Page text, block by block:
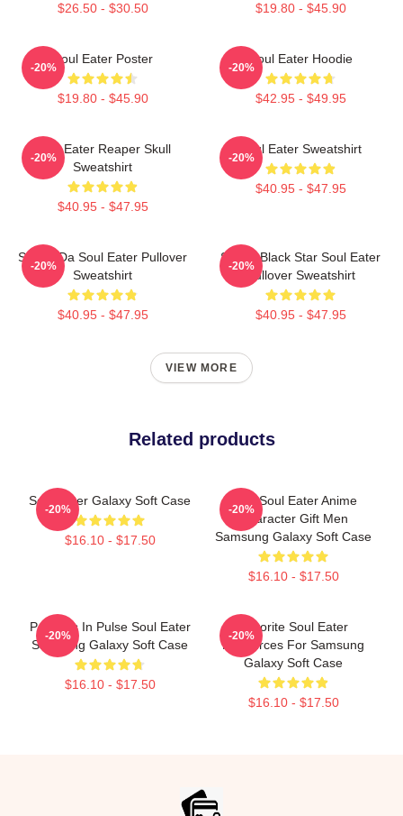
$26.50 - $30.50 $19.80 - $45.90
Soul Eater Poster
$19.80 - $45.90
-20%
Soul Eater Hoodie
$42.95 - $49.95
-20%
Soul Eater Reaper Skull
Sweatshirt
$40.95 - $47.95
-20%
Soul Eater Sweatshirt
$40.95 - $47.95
-20%
Shoop Da Soul Eater Pullover
Sweatshirt
$40.95 - $47.95
-20%
Stupid Black Star Soul Eater
Pullover Sweatshirt
$40.95 - $47.95
-20%
VIEW MORE
Related products
Soul Eater Galaxy Soft Case
$16.10 - $17.50
-20%
Fool Soul Eater Anime
Character Gift Men
Samsung Galaxy Soft Case
$16.10 - $17.50
-20%
Partners In Pulse Soul Eater
Samsung Galaxy Soft Case
$16.10 - $17.50
-20%
Favorite Soul Eater
Resources For Samsung
Galaxy Soft Case
$16.10 - $17.50
-20%